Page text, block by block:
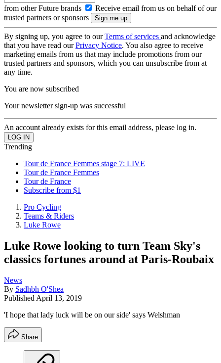
from other Future brands
Receive email from us on behalf of our
trusted partners or sponsors
By signing up, you agree to ourTerms of services and acknowledge
that you have read ourPrivacy Notice. You also agree to receive
marketing emails from us that may include promotions from our
trusted partners and sponsors, which you can unsubscribe from at
any time.
You are now subscribed
Your newsletter sign-up was successful
An account already exists for this email address, please log in.
Trending
Tour de France Femmes stage 7: LIVE
Tour de France Femmes
Tour de France
Subscribe from $1
Pro Cycling
Teams & Riders
Luke Rowe
Luke Rowe looking to turn Team Sky's
classics fortunes around at Paris-Roubaix
News
By Sadhbh O'Shea
Published April 13, 2019
'I hope that lady luck will be on our side' says Welshman
Share